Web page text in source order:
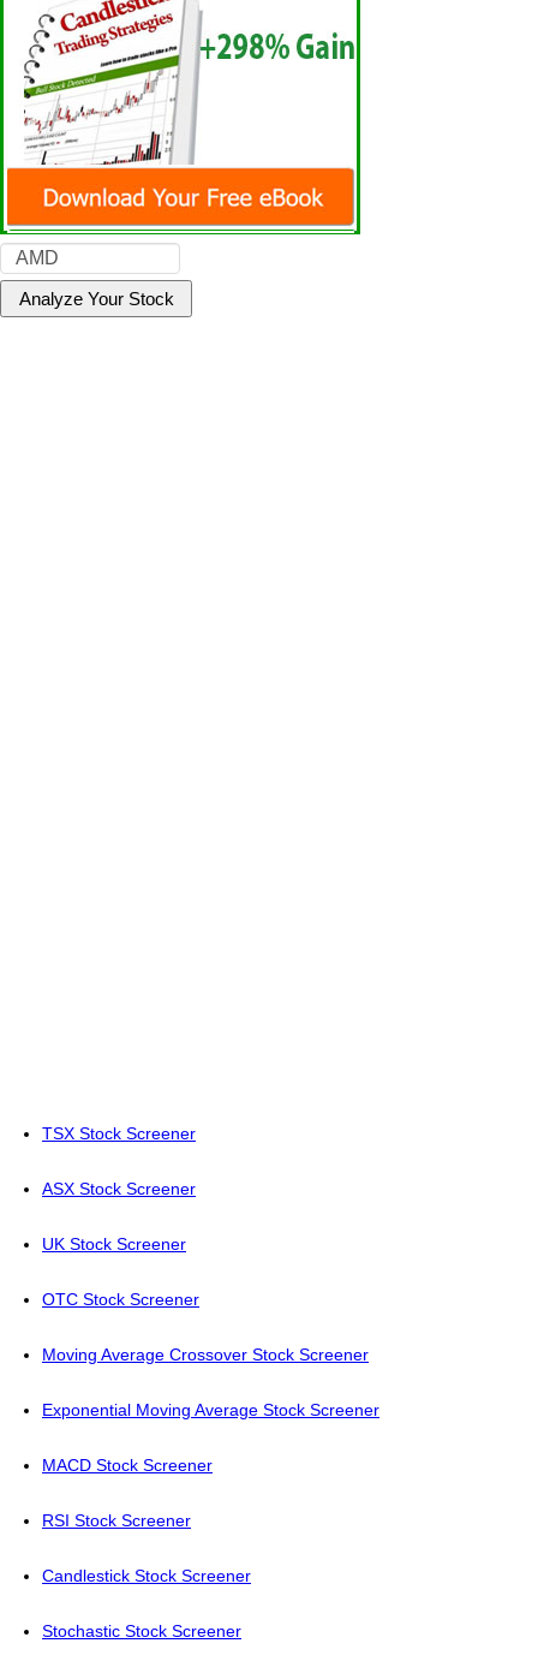
TSX Stock Screener
ASX Stock Screener
UK Stock Screener
OTC Stock Screener
Moving Average Crossover Stock Screener
Exponential Moving Average Stock Screener
MACD Stock Screener
RSI Stock Screener
Candlestick Stock Screener
Stochastic Stock Screener